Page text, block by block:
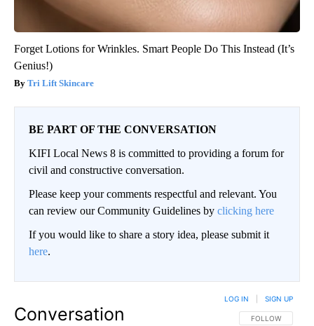
Forget Lotions for Wrinkles. Smart People Do This Instead (It’s
Genius!)
Tri Lift Skincare
BE PART OF THE CONVERSATION
KIFI Local News 8 is committed to providing a forum for
civil and constructive conversation.
Please keep your comments respectful and relevant. You
can review our Community Guidelines by clicking here
If you would like to share a story idea, please submit it
here.
Conversation FOLLOW THIS
FOLLOW
LOG IN SIGN UP